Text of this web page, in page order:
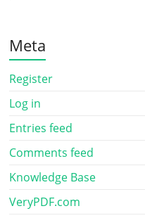
Meta
Register
Log in
Entries feed
Comments feed
Knowledge Base
VeryPDF.com